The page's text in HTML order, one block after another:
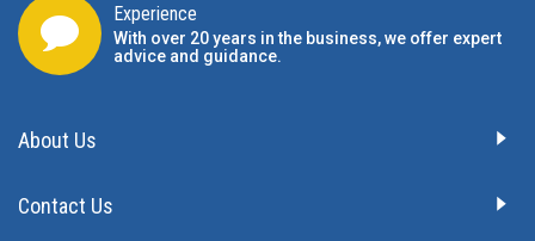
Experience
With over 20 years in the business, we offer expert
advice and guidance.
About Us
Contact Us